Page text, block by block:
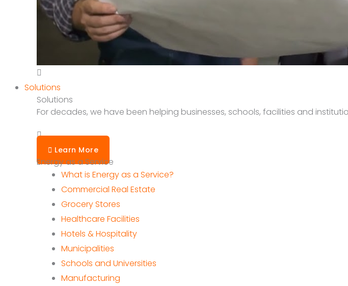
Solutions
Solutions
For decades, we have been helping businesses, schools, facilities and
Learn More
Energy as a Service
What is Energy as a Service?
Commercial Real Estate
Grocery Stores
Healthcare Facilities
Hotels & Hospitality
Municipalities
Schools and Universities
Manufacturing